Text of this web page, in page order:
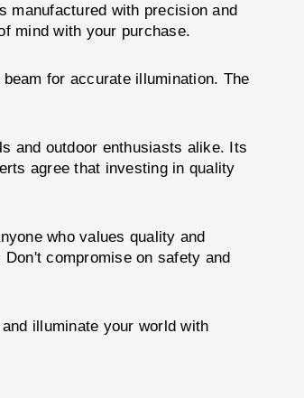
manufactured with precision and
mind with your purchase.
for accurate illumination. The
and outdoor enthusiasts alike. Its
agree that investing in quality
who values quality and
compromise on safety and
illuminate your world with